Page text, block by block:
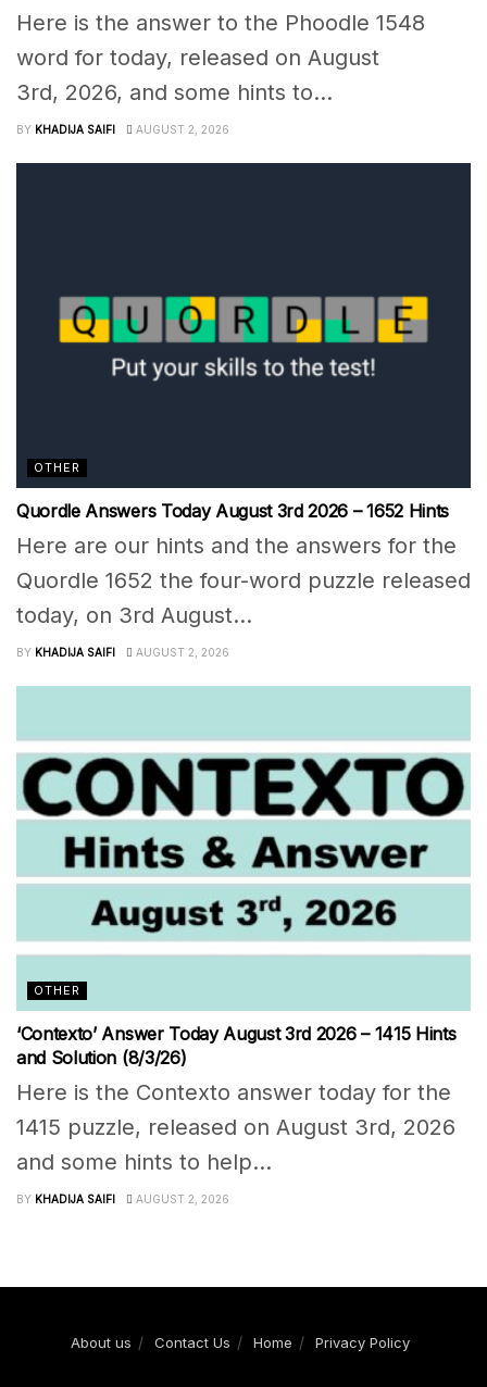
Here is the answer to the Phoodle 1548
word for today, released on August
3rd, 2026, and some hints to...
BY KHADIJA SAIFI AUGUST 2, 2026
OTHER
Quordle Answers Today August 3rd 2026 – 1652 Hints
Here are our hints and the answers for the
Quordle 1652 the four-word puzzle released
today, on 3rd August...
BY KHADIJA SAIFI AUGUST 2, 2026
OTHER
‘Contexto’ Answer Today August 3rd 2026 – 1415 Hints
and Solution (8/3/26)
Here is the Contexto answer today for the
1415 puzzle, released on August 3rd, 2026
and some hints to help...
BY KHADIJA SAIFI AUGUST 2, 2026
About us Contact Us Home Privacy Policy